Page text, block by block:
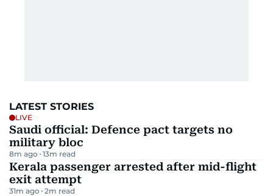
LATEST STORIES
LIVE
Saudi official: Defence pact targets no
military bloc
8m ago 13m read
Kerala passenger arrested after mid-flight
exit attempt
31m ago 2m read